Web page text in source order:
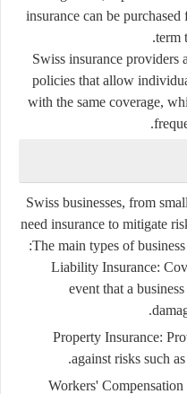
insurance can be
term
Swiss insurance providers
policies that allow
with the same coverage,
Swiss businesses, from
need insurance to mitigate
The main types of
Liability Insurance:
event that a
Property Insurance:
against risks such
Workers' Compensation